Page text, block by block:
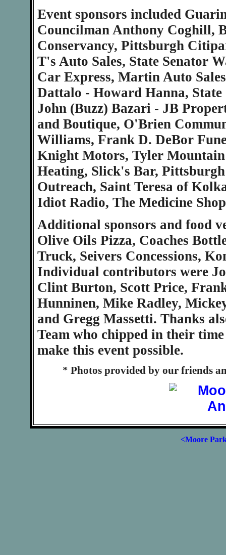
Event sponsors included
Councilman Anthony Coghill,
Conservancy, Pittsburgh
T's Auto Sales, State Senator
Car Express, Martin Auto
Dattalo - Howard Hanna,
John (Buzz) Bazari - JB
and Boutique, O'Brien
Williams, Frank D. DeBor
Knight Motors, Tyler
Heating, Slick's Bar,
Outreach, Saint Teresa of
Idiot Radio, The Medicine
Additional sponsors and food
Olive Oils Pizza, Coaches
Truck, Seivers Concessions,
Individual contributors were
Clint Burton, Scott Price,
Hunninen, Mike Radley,
and Gregg Massetti. Thanks
Team who chipped in their
make this event possible.
* Photos provided by our friends
<Moore